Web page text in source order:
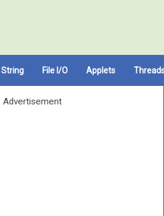
String File I/O Applets
Advertisement